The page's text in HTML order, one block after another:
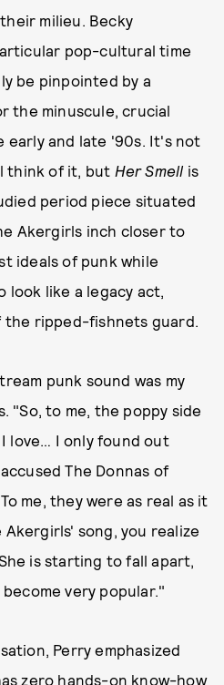
milieu. Becky
pop-cultural time
be pinpointed by a
the minuscule, crucial
and late '90s. It's not
think of it, but Her Smell is
period piece situated
Akergirls inch closer to
ideals of punk while
look like a legacy act,
the ripped-fishnets guard.
punk sound was my
"So, to me, the poppy side
love… I only found out
The Donnas of
me, they were as real as it
Akergirls' song, you realize
is starting to fall apart,
very popular."
Perry emphasized
zero hands-on know-how